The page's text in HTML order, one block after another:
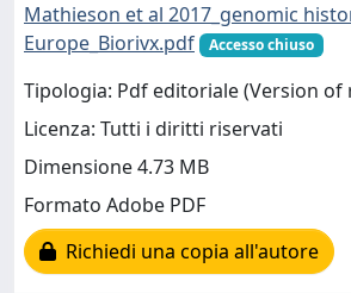
Mathieson et al 2017_genomic
Europe_Biorivx.pdf
Accesso chiuso
Tipologia: Pdf editoriale (Version of
Licenza: Tutti i diritti riservati
Dimensione 4.73 MB
Formato Adobe PDF
Richiedi una copia all'autore